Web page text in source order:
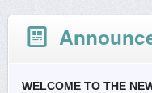
WELCOME TO THE